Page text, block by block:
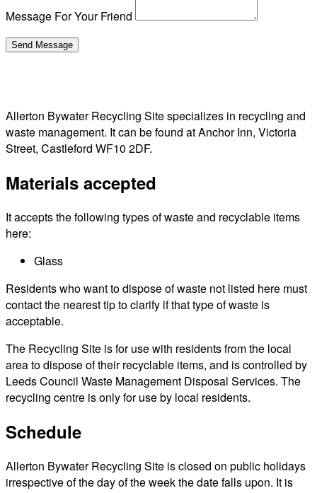
Message For Your Friend
Allerton Bywater Recycling Site specializes in recycling and
waste management. It can be found at Anchor Inn, Victoria
Street, Castleford WF10 2DF.
Materials accepted
It accepts the following types of waste and recyclable items
here:
Glass
Residents who want to dispose of waste not listed here must
contact the nearest tip to clarify if that type of waste is
acceptable.
The Recycling Site is for use with residents from the local
area to dispose of their recyclable items, and is controlled by
Leeds Council Waste Management Disposal Services. The
recycling centre is only for use by local residents.
Schedule
Allerton Bywater Recycling Site is closed on public holidays
irrespective of the day of the week the date falls upon. It is